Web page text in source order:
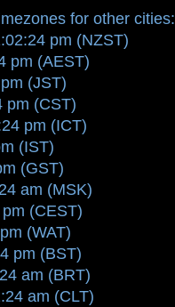
for other cities:
pm (NZST)
pm (AEST)
(JST)
pm (CST)
pm (ICT)
(IST)
(GST)
am (MSK)
(CEST)
(WAT)
pm (BST)
am (BRT)
am (CLT)